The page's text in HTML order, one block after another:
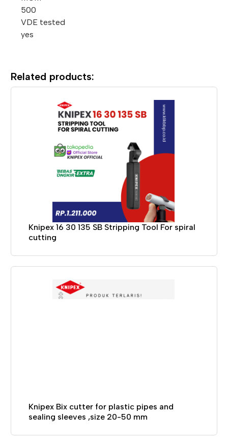
500
VDE tested
yes
Related products:
Knipex 16 30 135 SB Stripping Tool For spiral
cutting
Knipex Bix cutter for plastic pipes and
sealing sleeves ,size 20-50 mm